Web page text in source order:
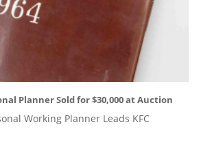
Planner Sold for $30,000 at Auction
Working Planner Leads KFC